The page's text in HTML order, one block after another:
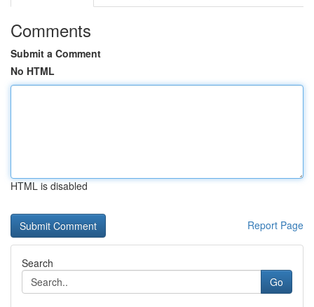
Comments
Submit a Comment
No HTML
HTML is disabled
Report Page
Search
Go